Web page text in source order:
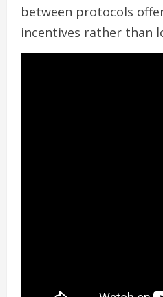
between protocols
incentives rather than